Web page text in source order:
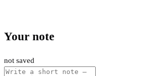
Your note
not saved